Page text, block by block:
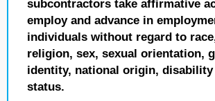
subcontractors take affirmative
employ and advance in
individuals without regard to
religion, sex, sexual orientation,
identity, national origin, disability
status.